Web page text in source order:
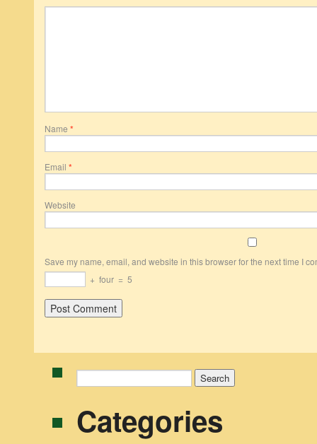
Name *
Email *
Website
Save my name, email, and website in this browser for the next time I
+ four = 5
for:
Categories